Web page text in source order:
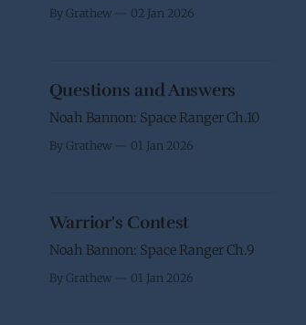
By Grathew 02 Jan 2026
Questions and Answers
Noah Bannon: Space Ranger Ch.10
By Grathew 01 Jan 2026
Warrior's Contest
Noah Bannon: Space Ranger Ch.9
By Grathew 01 Jan 2026